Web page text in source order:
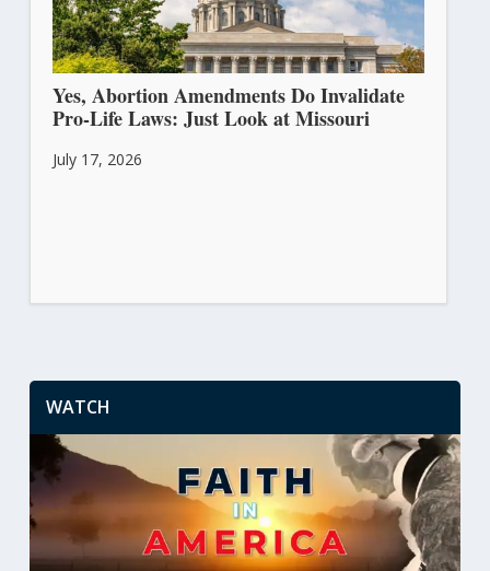
Yes, Abortion Amendments Do Invalidate
Pro-Life Laws: Just Look at Missouri
July 17, 2026
WATCH